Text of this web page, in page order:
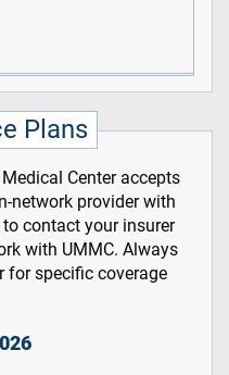
Plans
Center accepts
network provider with
contact your insurer
with UMMC. Always
for specific coverage